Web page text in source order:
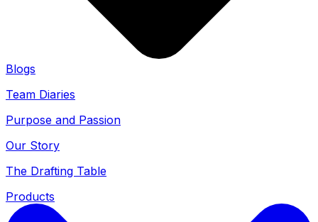
Blogs
Team Diaries
Purpose and Passion
Our Story
The Drafting Table
Products